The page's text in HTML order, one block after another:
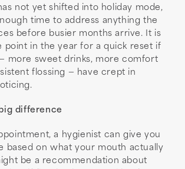
not yet shifted into holiday mode,
time to address anything the
before busier months arrive. It is
point in the year for a quick reset if
more sweet drinks, more comfort
flossing — have crept in
difference
a hygienist can give you
based on what your mouth actually
be a recommendation about